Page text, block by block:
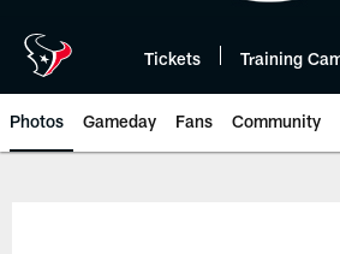
Tickets Training
Photos Gameday Fans Community